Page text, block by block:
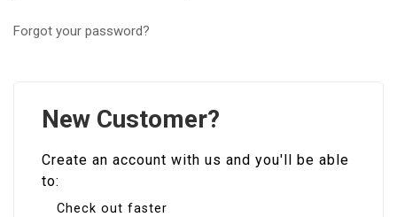
Forgot your password?
New Customer?
Create an account with us and you'll be able
to:
Check out faster